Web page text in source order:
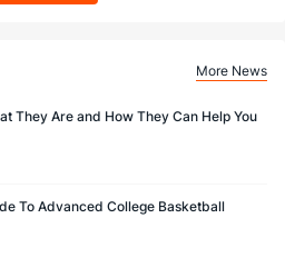
More News
They Are and How They Can Help You
To Advanced College Basketball